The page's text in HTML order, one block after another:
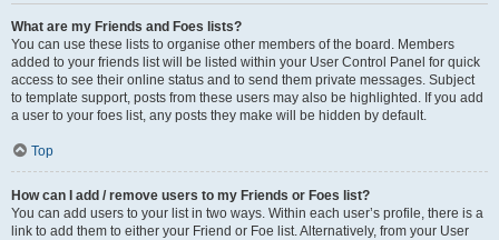
What are my Friends and Foes lists?
You can use these lists to organise other members of the board. Members
added to your friends list will be listed within your User Control Panel for quick
access to see their online status and to send them private messages. Subject
to template support, posts from these users may also be highlighted. If you add
a user to your foes list, any posts they make will be hidden by default.
Top
How can I add / remove users to my Friends or Foes list?
You can add users to your list in two ways. Within each user’s profile, there is a
link to add them to either your Friend or Foe list. Alternatively, from your User